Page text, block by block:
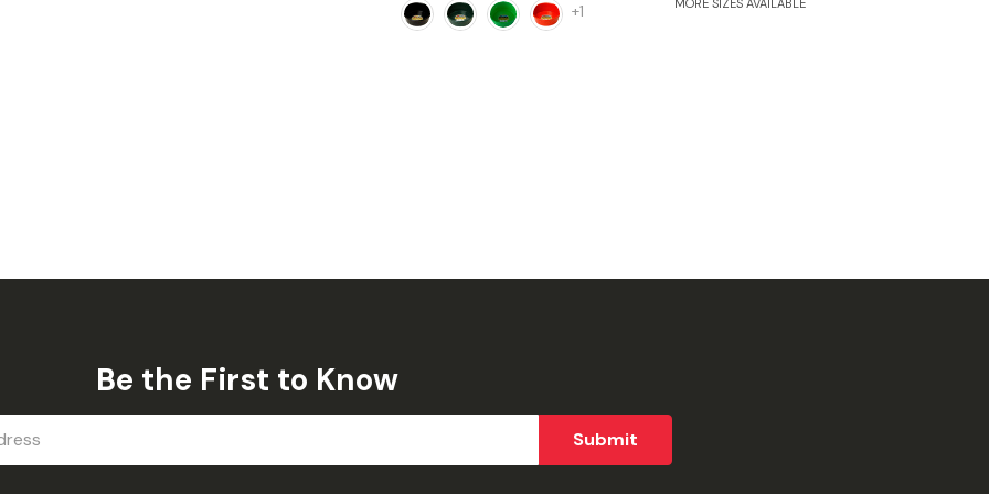
+1 MORE SIZES AVAILABLE
Be the First to Know